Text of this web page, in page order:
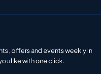
offers and events weekly in
like with one click.